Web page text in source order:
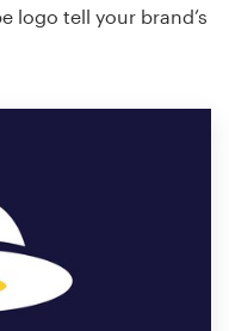
logo tell your brand’s